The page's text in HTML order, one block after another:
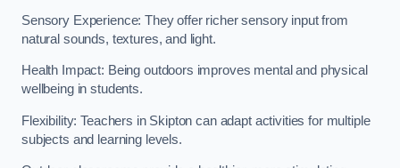
Sensory Experience: They offer richer sensory input from
natural sounds, textures, and light.
Health Impact: Being outdoors improves mental and physical
wellbeing in students.
Flexibility: Teachers in Skipton can adapt activities for multiple
subjects and learning levels.